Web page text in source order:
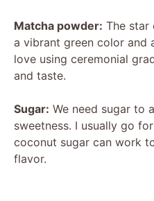
Matcha powder: The star
a vibrant green color and
love using ceremonial
and taste.
Sugar: We need sugar to
sweetness. I usually go
coconut sugar can work
flavor.